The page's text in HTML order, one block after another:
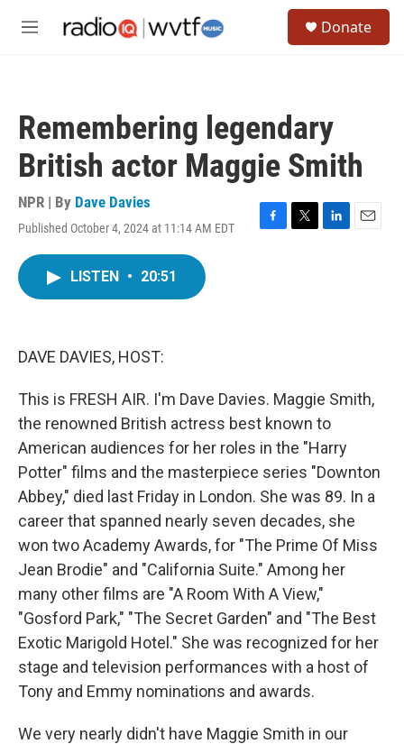
M
Donate
Remembering legendary
British actor Maggie Smith
NPR | By Dave Davies
Published October 4, 2024 at 11:14 AM EDT
F
T
L
E
LISTEN • 20:51
DAVE DAVIES, HOST:
This is FRESH AIR. I'm Dave Davies. Maggie Smith,
the renowned British actress best known to
American audiences for her roles in the "Harry
Potter" films and the masterpiece series "Downton
Abbey," died last Friday in London. She was 89. In a
career that spanned nearly seven decades, she
won two Academy Awards, for "The Prime Of Miss
Jean Brodie" and "California Suite." Among her
many other films are "A Room With A View,"
"Gosford Park," "The Secret Garden" and "The Best
Exotic Marigold Hotel." She was recognized for her
stage and television performances with a host of
Tony and Emmy nominations and awards.
We very nearly didn't have Maggie Smith in our